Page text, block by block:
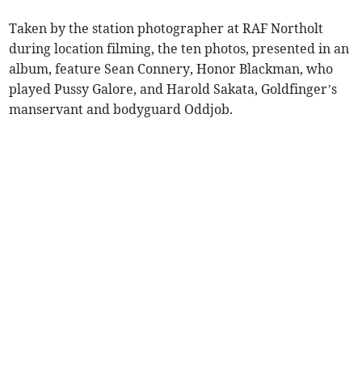
Taken by the station photographer at RAF Northolt
during location filming, the ten photos, presented in an
album, feature Sean Connery, Honor Blackman, who
played Pussy Galore, and Harold Sakata, Goldfinger’s
manservant and bodyguard Oddjob.